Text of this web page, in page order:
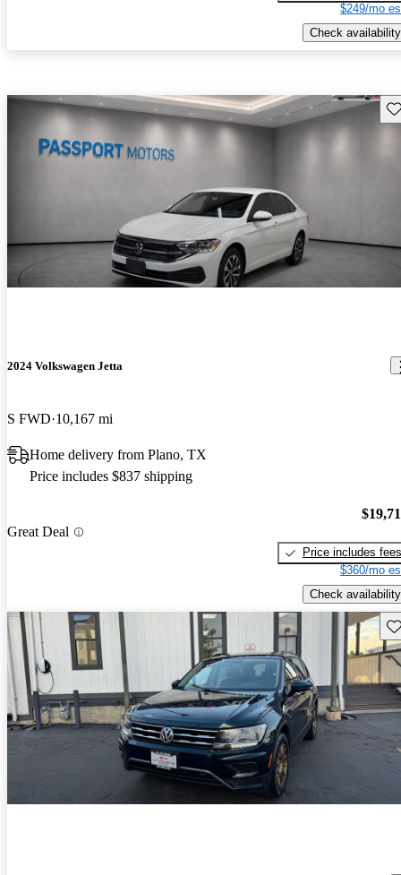
$249/mo
Check availability
2024 Volkswagen Jetta
S FWD 10,167 mi
Home delivery from Plano, TX
Price includes $837 shipping
Great Deal
Price includes fees
$360/mo
Check availability